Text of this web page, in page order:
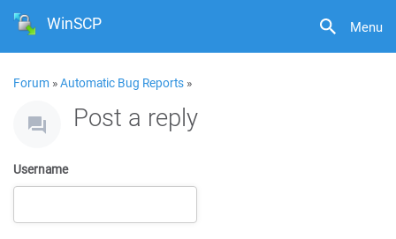
Menu
WinSCP
Forum »Automatic Bug Reports »
Post a reply
Username